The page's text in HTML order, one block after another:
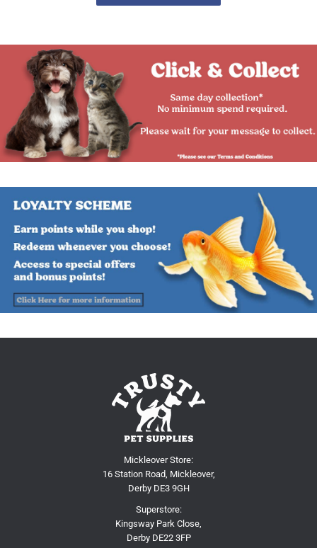
Mickleover Store:
16 Station Road, Mickleover,
Derby DE3 9GH
Superstore:
Kingsway Park Close,
Derby DE22 3FP